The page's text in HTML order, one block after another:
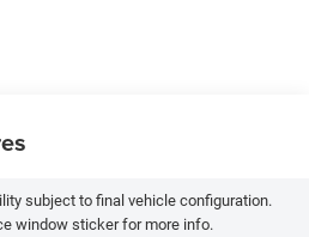
subject to final vehicle configuration.
window sticker for more info.